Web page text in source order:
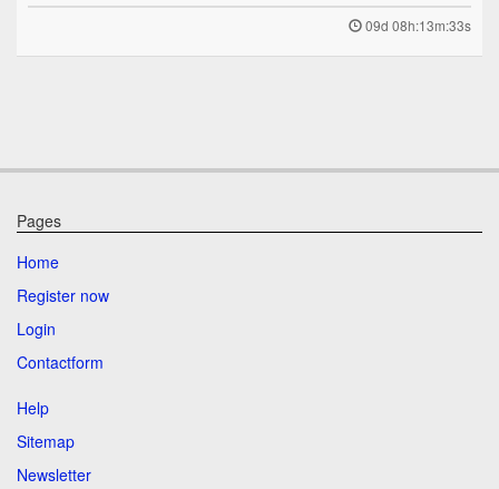
09d 08h:13m:33s
Pages
Home
Register now
Login
Contactform
Help
Sitemap
Newsletter